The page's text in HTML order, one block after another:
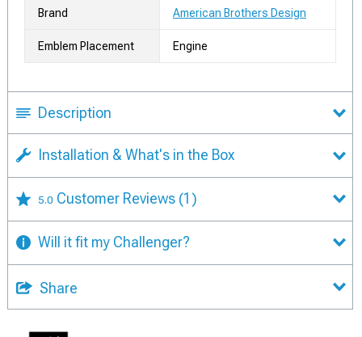
Brand American Brothers Design
Emblem Placement Engine
Description
Installation & What's in the Box
5.0 Customer Reviews (1)
Will it fit my Challenger?
Share